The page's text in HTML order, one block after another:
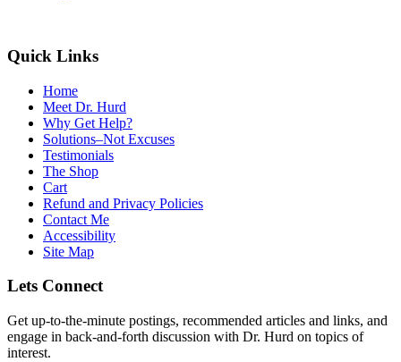
Quick Links
Home
Meet Dr. Hurd
Why Get Help?
Solutions–Not Excuses
Testimonials
The Shop
Cart
Refund and Privacy Policies
Contact Me
Accessibility
Site Map
Lets Connect
Get up-to-the-minute postings, recommended articles and links, and
engage in back-and-forth discussion with Dr. Hurd on topics of
interest.